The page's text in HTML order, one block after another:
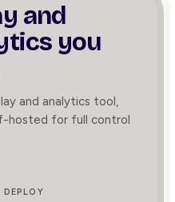
and
you
and analytics tool,
hosted for full control
DEPLOY